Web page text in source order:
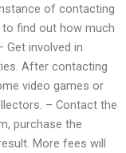
of contacting
find out how much
Get involved in
After contacting
video games or
– Contact the
purchase the
More fees will